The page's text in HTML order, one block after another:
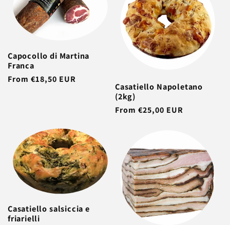
Capocollo di Martina
Franca
Regular
From €18,50 EUR
Casatiello Napoletano
(2kg)
Regular
From €25,00 EUR
Casatiello salsiccia e
friarielli